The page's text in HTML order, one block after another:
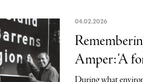
04.02.2026
Amper: ‘A